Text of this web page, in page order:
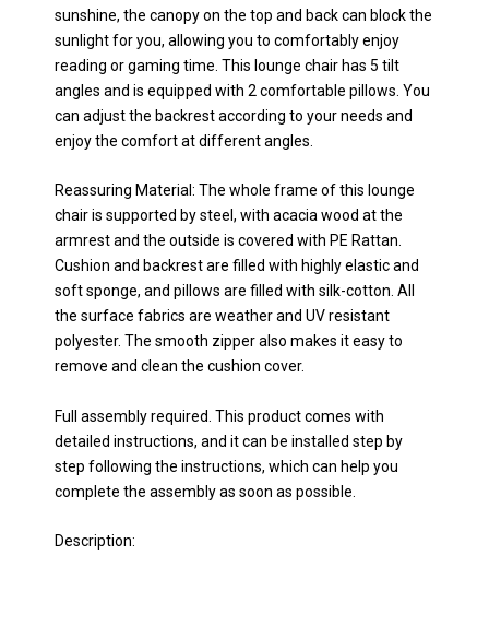
sunshine, the canopy on the top and back can block the
sunlight for you, allowing you to comfortably enjoy
reading or gaming time. This lounge chair has 5 tilt
angles and is equipped with 2 comfortable pillows. You
can adjust the backrest according to your needs and
enjoy the comfort at different angles.
Reassuring Material: The whole frame of this lounge
chair is supported by steel, with acacia wood at the
armrest and the outside is covered with PE Rattan.
Cushion and backrest are filled with highly elastic and
soft sponge, and pillows are filled with silk-cotton. All
the surface fabrics are weather and UV resistant
polyester. The smooth zipper also makes it easy to
remove and clean the cushion cover.
Full assembly required. This product comes with
detailed instructions, and it can be installed step by
step following the instructions, which can help you
complete the assembly as soon as possible.
Description: